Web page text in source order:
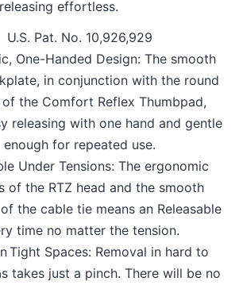
releasing effortless.
U.S. Pat. No. 10,926,929
One-Handed Design: The smooth
in conjunction with the round
the Comfort Reflex Thumbpad,
releasing with one hand and gentle
enough for repeated use.
Under Tensions: The ergonomic
of the RTZ head and the smooth
the cable tie means an Releasable
time no matter the tension.
Tight Spaces: Removal in hard to
takes just a pinch. There will be no